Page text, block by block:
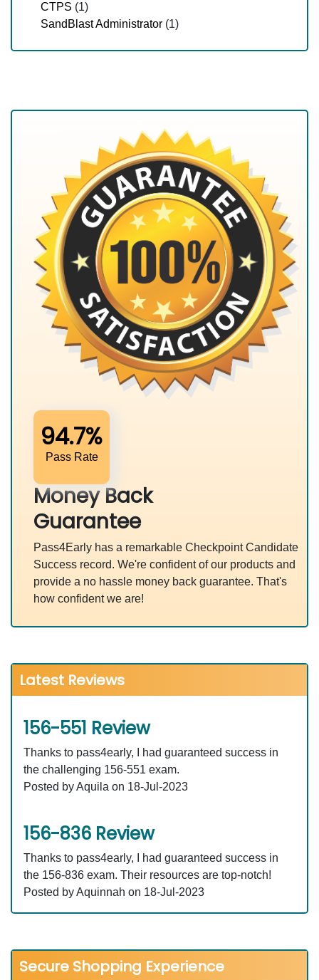
CTPS (1)
SandBlast Administrator (1)
94.7%
Pass Rate
Money Back
Guarantee
Pass4Early has a remarkable Checkpoint Candidate
Success record. We're confident of our products and
provide a no hassle money back guarantee. That's
how confident we are!
Latest Reviews
156-551 Review
Thanks to pass4early, I had guaranteed success in
the challenging 156-551 exam.
Posted by Aquila on 18-Jul-2023
156-836 Review
Thanks to pass4early, I had guaranteed success in
the 156-836 exam. Their resources are top-notch!
Posted by Aquinnah on 18-Jul-2023
Secure Shopping Experience